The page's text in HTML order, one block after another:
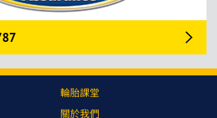
輪胎課堂
關於我們